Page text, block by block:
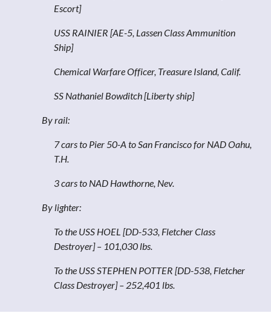
Escort]
USS RAINIER [AE-5, Lassen Class Ammunition
Ship]
Chemical Warfare Officer, Treasure Island, Calif.
SS Nathaniel Bowditch [Liberty ship]
By rail:
7 cars to Pier 50-A to San Francisco for NAD Oahu,
T.H.
3 cars to NAD Hawthorne, Nev.
By lighter:
To the USS HOEL [DD-533, Fletcher Class
Destroyer] – 101,030 lbs.
To the USS STEPHEN POTTER [DD-538, Fletcher
Class Destroyer] – 252,401 lbs.